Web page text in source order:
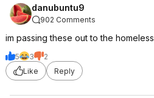
danubuntu9
902 Comments
im passing these out to the homeless
5 3
2
Like
Reply